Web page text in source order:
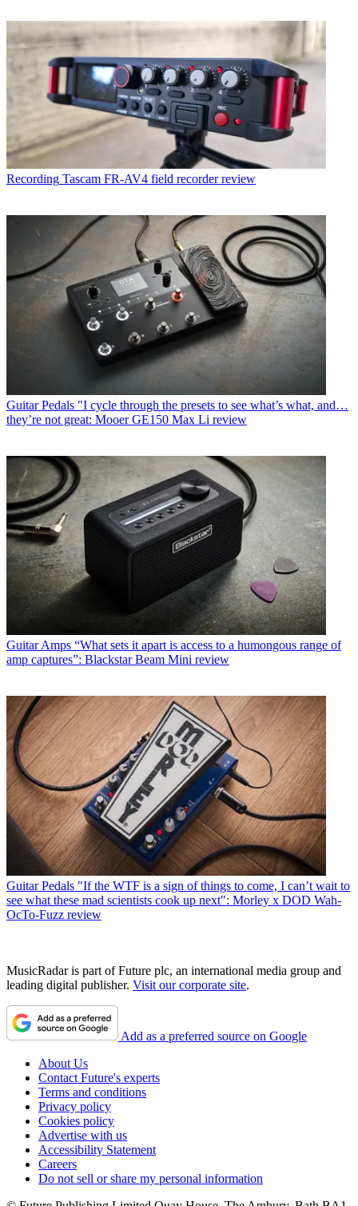
Recording Tascam FR-AV4 field recorder review
Guitar Pedals "I cycle through the presets to see what’s what, and…
they’re not great: Mooer GE150 Max Li review
Guitar Amps “What sets it apart is access to a humongous range of
amp captures”: Blackstar Beam Mini review
Guitar Pedals "If the WTF is a sign of things to come, I can’t wait to
see what these mad scientists cook up next": Morley x DOD Wah-
OcTo-Fuzz review
MusicRadar is part of Future plc, an international media group and
leading digital publisher. Visit our corporate site.
Add as a preferred source on Google
About Us
Contact Future's experts
Terms and conditions
Privacy policy
Cookies policy
Advertise with us
Accessibility Statement
Careers
Do not sell or share my personal information